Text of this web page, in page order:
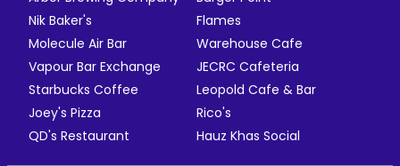
Nik Baker's
Flames
Molecule Air Bar
Warehouse Cafe
Vapour Bar Exchange
JECRC Cafeteria
Starbucks Coffee
Leopold Cafe & Bar
Joey's Pizza
Rico's
QD's Restaurant
Hauz Khas Social